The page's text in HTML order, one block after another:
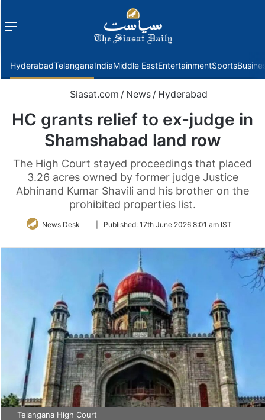
Menu
HyderabadTelanganaIndiaMiddle EastEntertainmentSports
Siasat.com / News / Hyderabad
HC grants relief to ex-judge in
Shamshabad land row
The High Court stayed proceedings that placed
3.26 acres owned by former judge Justice
Abhinand Kumar Shavili and his brother on the
prohibited properties list.
News Desk
FollowPublished: 17th June 2026 8:01 am IST
Telangana High Court